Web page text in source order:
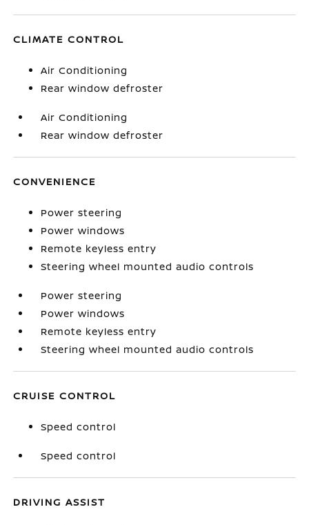
CLIMATE CONTROL
Air Conditioning
Rear window defroster
Air Conditioning
Rear window defroster
CONVENIENCE
Power steering
Power windows
Remote keyless entry
Steering wheel mounted audio controls
Power steering
Power windows
Remote keyless entry
Steering wheel mounted audio controls
CRUISE CONTROL
Speed control
Speed control
DRIVING ASSIST